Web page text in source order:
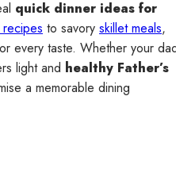
quick dinner ideas for
to savory skillet meals,
every taste. Whether your
light and healthy Father’s
a memorable dining